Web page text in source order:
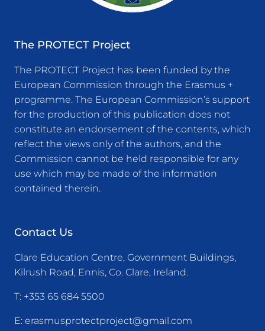
The PROTECT Project
The PROTECT Project has been funded by the
European Commission through the Erasmus +
programme. The European Commission’s support
for the production of this publication does not
constitute an endorsement of the contents, which
reflect the views only of the authors, and the
Commission cannot be held responsible for any
use which may be made of the information
contained therein.
Contact Us
Clare Education Centre, Government Buildings,
Kilrush Road, Ennis, Co. Clare, Ireland.
T: +353 65 684 5500
E: erasmusprotectproject@gmail.com